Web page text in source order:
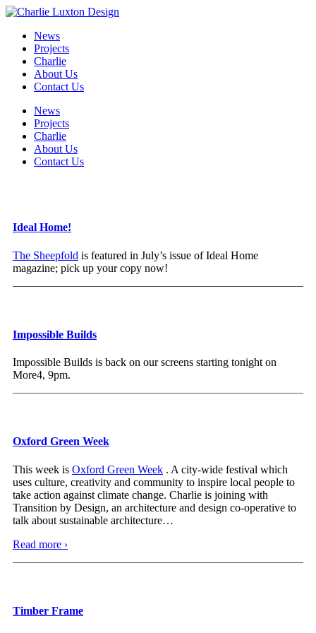
News
Projects
Charlie
About Us
Contact Us
News
Projects
Charlie
About Us
Contact Us
Ideal Home!
The Sheepfold is featured in July’s issue of Ideal Home
magazine; pick up your copy now!
Impossible Builds
Impossible Builds is back on our screens starting tonight on
More4, 9pm.
Oxford Green Week
This week is Oxford Green Week . A city-wide festival which
uses culture, creativity and community to inspire local people to
take action against climate change. Charlie is joining with
Transition by Design, an architecture and design co-operative to
talk about sustainable architecture…
Read more ›
Timber Frame